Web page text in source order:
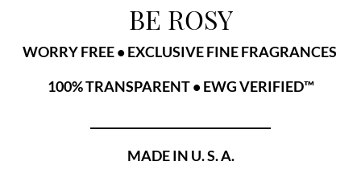
BE ROSY
WORRY FREE • EXCLUSIVE FINE FRAGRANCES
100% TRANSPARENT • EWG VERIFIED™
MADE IN U. S. A.